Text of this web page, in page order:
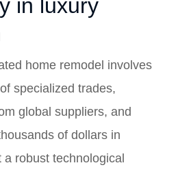
in luxury
home remodel involves
specialized trades,
global suppliers, and
of dollars in
robust technological